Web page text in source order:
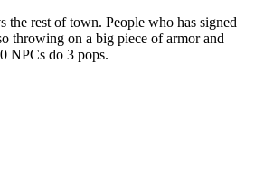
rest of town. People who has signed
throwing on a big piece of armor and
NPCs do 3 pops.